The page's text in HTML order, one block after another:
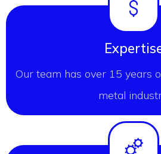
Our team has over 15 years
metal